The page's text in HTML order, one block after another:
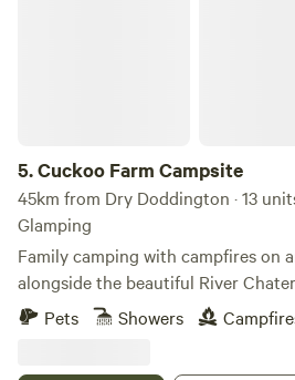
5.Cuckoo Farm Campsite
45km from Dry Doddington · 13
Glamping
Family camping with campfires on
alongside the beautiful River Chater
Pets
Showers